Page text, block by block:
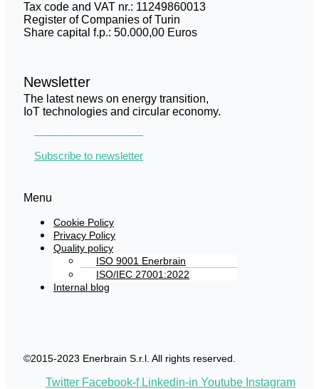
Tax code and VAT nr.: 11249860013
Register of Companies of Turin
Share capital f.p.: 50.000,00 Euros
Newsletter
The latest news on energy transition,
IoT technologies and circular economy.
Subscribe to newsletter
Menu
Cookie Policy
Privacy Policy
Quality policy
ISO 9001 Enerbrain
ISO/IEC 27001:2022
Internal blog
©2015-2023 Enerbrain S.r.l. All rights reserved.
Twitter Facebook-f Linkedin-in Youtube Instagram